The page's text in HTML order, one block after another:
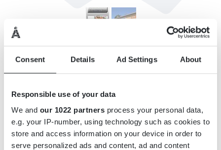
Consent Details Ad Settings About
Responsible use of your data
We and our 1022 partners process your personal data,
e.g. your IP-number, using technology such as cookies to
store and access information on your device in order to
serve personalized ads and content, ad and content
INFORMATION
E-post:info@kcomab.se
Webbsida: http://www.kcomab.se/
Öppettider: Se hemsidan.